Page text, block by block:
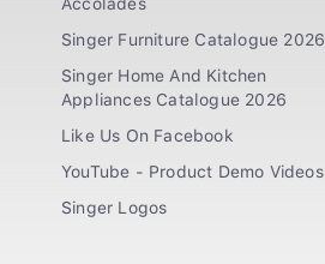
Singer Furniture Catalogue 2026
Singer Home And Kitchen
Appliances Catalogue 2026
Like Us On Facebook
YouTube - Product Demo Videos
Singer Logos